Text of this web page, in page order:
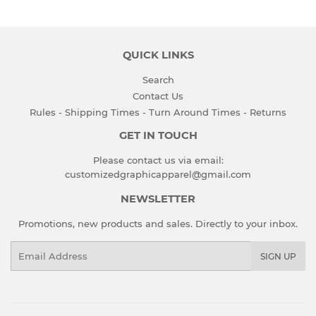
QUICK LINKS
Search
Contact Us
Rules - Shipping Times - Turn Around Times - Returns
GET IN TOUCH
Please contact us via email:
customizedgraphicapparel@gmail.com
NEWSLETTER
Promotions, new products and sales. Directly to your inbox.
SIGN UP